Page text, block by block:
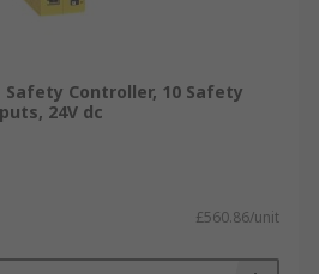
Safety Controller, 10 Safety
24V dc
£560.86/unit